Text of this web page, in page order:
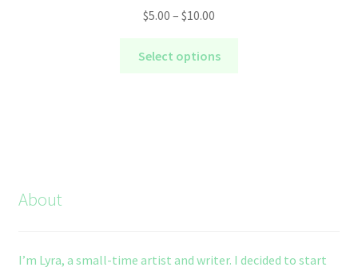
$5.00 – $10.00
$5.00
Select options
the
About
I’m Lyra, a small-time artist and writer. I decided to start